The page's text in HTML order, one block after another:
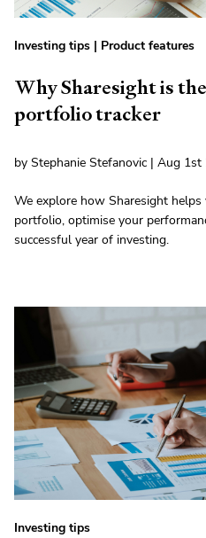
Investing tips | Product features
Why Sharesight is
portfolio tracker
by Stephanie Stefanovic | Aug 1st
We explore how Sharesight
portfolio, optimise your
successful year of investing.
Investing tips